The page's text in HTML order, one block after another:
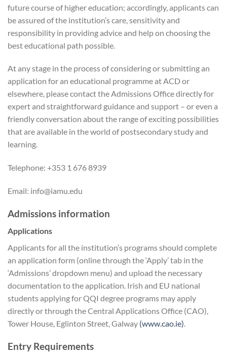
future course of higher education; accordingly, applicants can
be assured of the institution’s care, sensitivity and
responsibility in providing advice and help on choosing the
best educational path possible.
At any stage in the process of considering or submitting an
application for an educational programme at ACD or
elsewhere, please contact the Admissions Office directly for
expert and straightforward guidance and support – or even a
friendly conversation about the range of exciting possibilities
that are available in the world of postsecondary study and
learning.
Telephone: +353 1 676 8939
Email: info@iamu.edu
Admissions information
Applications
Applicants for all the institution’s programs should complete
an application form (online through the ‘Apply’ tab in the
‘Admissions’ dropdown menu) and upload the necessary
documentation to the application. Irish and EU national
students applying for QQI degree programs may apply
directly or through the Central Applications Office (CAO),
Tower House, Eglinton Street, Galway (www.cao.ie).
Entry Requirements